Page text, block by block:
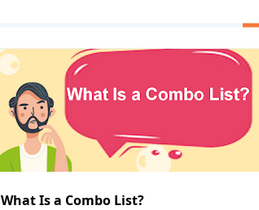
What Is a Combo List?